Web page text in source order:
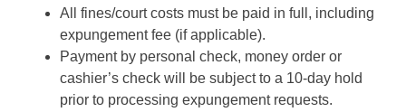
All fines/court costs must be paid in full, including
expungement fee (if applicable).
Payment by personal check, money order or
cashier’s check will be subject to a 10-day hold
prior to processing expungement requests.